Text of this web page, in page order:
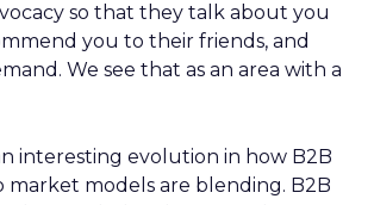
so that they talk about you
you to their friends, and
We see that as an area with a
interesting evolution in how B2B
market models are blending. B2B